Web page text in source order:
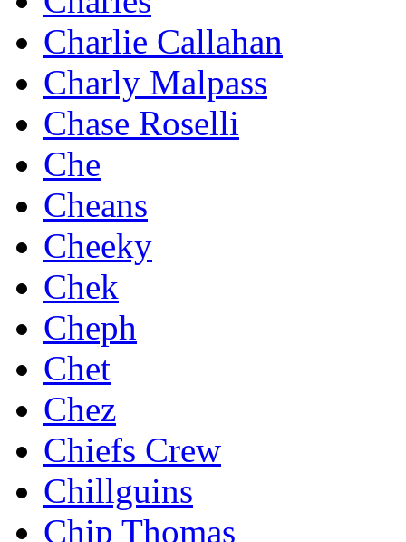
Charlie Callahan
Charly Malpass
Chase Roselli
Che
Cheans
Cheeky
Chek
Cheph
Chet
Chez
Chiefs Crew
Chillguins
Chip Thomas